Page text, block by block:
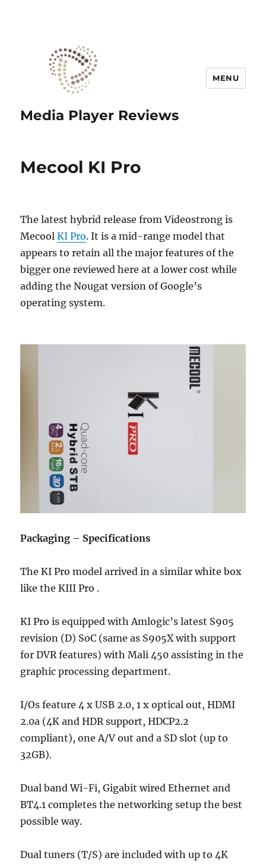
Media Player Reviews
MENU
Mecool KI Pro
The latest hybrid release from Videostrong is
MecoolKI Pro. It is a mid-range model that
appears to retain all the major features of the
bigger one reviewed here at a lower cost while
adding the Nougat version of Google’s
operating system.
Packaging – Specifications
The KI Pro model arrived in a similar white box
like the KIII Pro .
KI Pro is equipped with Amlogic’s latest S905
revision (D) SoC (same as S905X with support
for DVR features) with Mali 450 assisting in the
graphic processing department.
I/Os feature 4 x USB 2.0, 1 x optical out, HDMI
2.0a (4K and HDR support, HDCP2.2
compliant), one A/V out and a SD slot (up to
32GB).
Dual band Wi-Fi, Gigabit wired Ethernet and
BT4.1 completes the networking setup the best
possible way.
Dual tuners (T/S) are included with up to 4K